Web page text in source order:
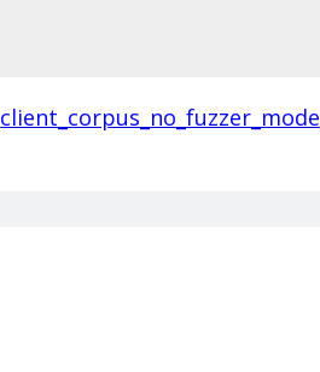
client_corpus_no_fuzzer_mode